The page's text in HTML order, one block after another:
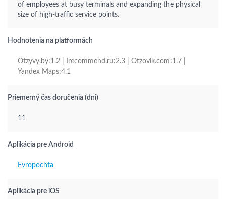
of employees at busy terminals and expanding the physical
size of high-traffic service points.
Hodnotenia na platformách
Otzyvy.by:1.2 | Irecommend.ru:2.3 | Otzovik.com:1.7 |
Yandex Maps:4.1
Priemerný čas doručenia (dni)
11
Aplikácia pre Android
Evropochta
Aplikácia pre iOS